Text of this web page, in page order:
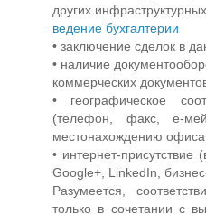
других
ведение бухгалтерии
• заключение сделок в
• наличие
коммерческих
• географическое
(телефон, факс, е-
местонахождению
• интернет-присутствие
Google+, LinkedIn,
Разумеется,
только в сочетании с